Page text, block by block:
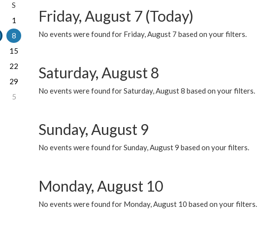
Friday, August 7 (Today)
No events were found for Friday, August 7 based on your filters.
Saturday, August 8
No events were found for Saturday, August 8 based on your filters.
Sunday, August 9
No events were found for Sunday, August 9 based on your filters.
Monday, August 10
No events were found for Monday, August 10 based on your filters.
S
1
8
15
22
29
5